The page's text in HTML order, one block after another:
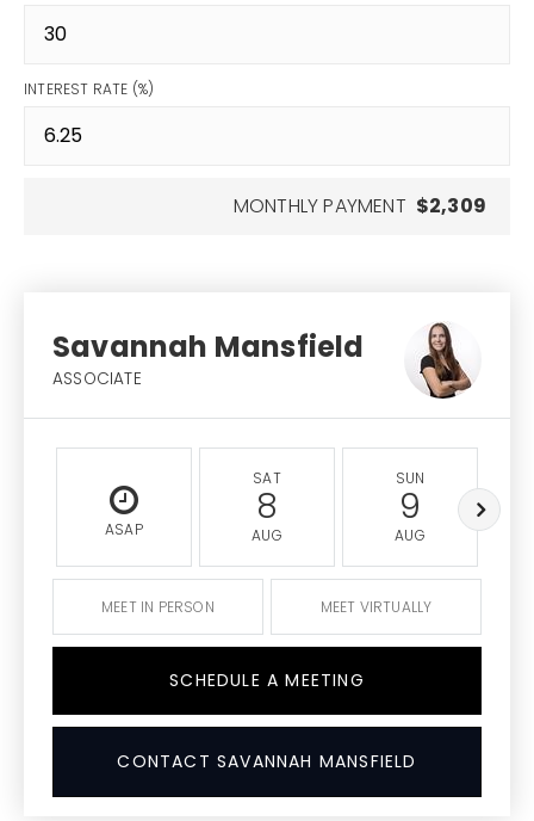
INTEREST RATE (%)
MONTHLY PAYMENT $2,309
Savannah Mansfield
ASSOCIATE
ASAP
SAT
8
AUG
SUN
9
AUG
MEET IN PERSON MEET VIRTUALLY
SCHEDULE A MEETING
CONTACT SAVANNAH MANSFIELD